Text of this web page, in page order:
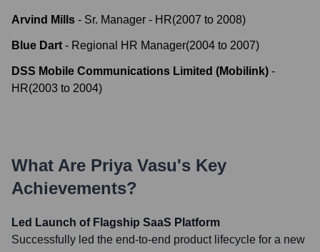
Arvind Mills - Sr. Manager - HR(2007 to 2008)
Blue Dart - Regional HR Manager(2004 to 2007)
DSS Mobile Communications Limited (Mobilink) -
HR(2003 to 2004)
What Are Priya Vasu's Key
Achievements?
Led Launch of Flagship SaaS Platform
Successfully led the end-to-end product lifecycle for a new